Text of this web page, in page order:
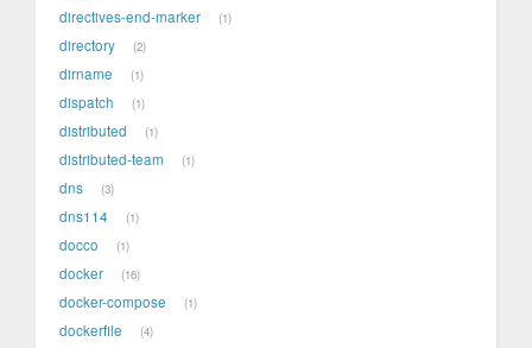
directives-end-marker 1
directory 2
dirname 1
dispatch 1
distributed 1
distributed-team 1
dns 3
dns114 1
docco 1
docker 16
docker-compose 1
dockerfile 4